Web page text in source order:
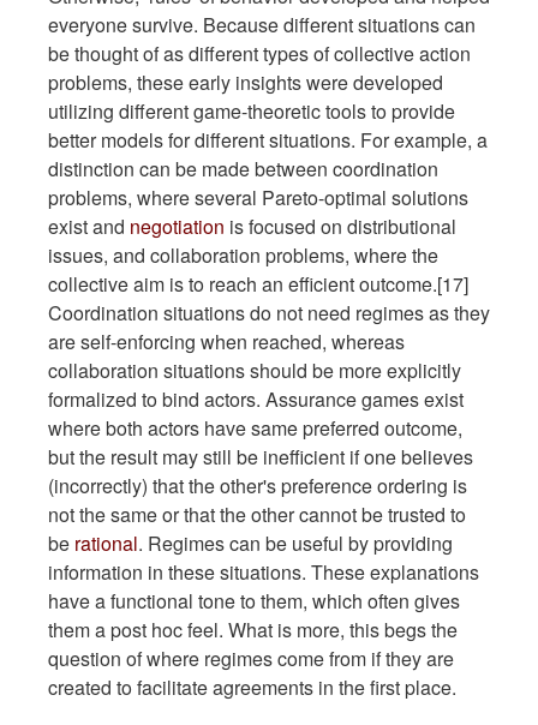
everyone survive. Because different situations can
be thought of as different types of collective action
problems, these early insights were developed
utilizing different game-theoretic tools to provide
better models for different situations. For example, a
distinction can be made between coordination
problems, where several Pareto-optimal solutions
exist and negotiation is focused on distributional
issues, and collaboration problems, where the
collective aim is to reach an efficient outcome.[17]
Coordination situations do not need regimes as they
are self-enforcing when reached, whereas
collaboration situations should be more explicitly
formalized to bind actors. Assurance games exist
where both actors have same preferred outcome,
but the result may still be inefficient if one believes
(incorrectly) that the other's preference ordering is
not the same or that the other cannot be trusted to
be rational. Regimes can be useful by providing
information in these situations. These explanations
have a functional tone to them, which often gives
them a post hoc feel. What is more, this begs the
question of where regimes come from if they are
created to facilitate agreements in the first place.